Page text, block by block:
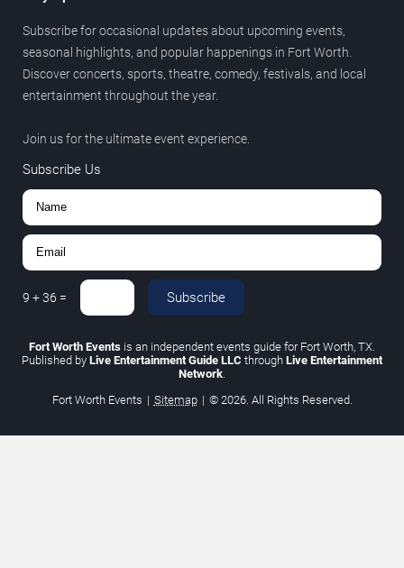
Subscribe for occasional updates about upcoming events,
seasonal highlights, and popular happenings in Fort Worth.
Discover concerts, sports, theatre, comedy, festivals, and local
entertainment throughout the year.
Join us for the ultimate event experience.
Subscribe Us
9 +36 = Subscribe
Fort Worth Events is an independent events guide for Fort Worth, TX.
Published by Live Entertainment Guide LLC through Live Entertainment
Network
Fort Worth Events | Sitemap | © 2026. All Rights Reserved.